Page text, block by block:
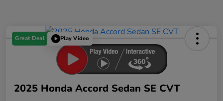
Great Deal Play Video
2025 Honda Accord Sedan SE CVT